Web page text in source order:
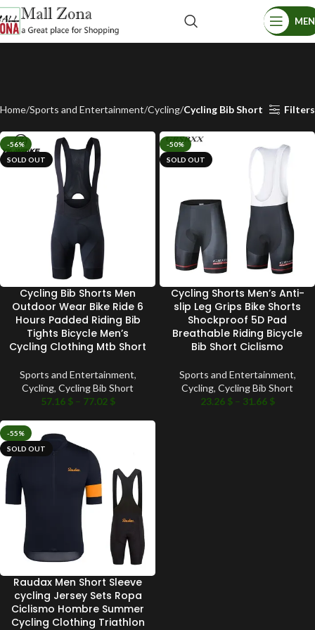
Home Sports and Entertainment Cycling Cycling Bib Short Filters
-56%
SOLD OUT
Cycling Bib Shorts Men
Outdoor Wear Bike Ride 6
Hours Padded Riding Bib
Tights Bicycle Men’s
Cycling Clothing Mtb Short
Sports and Entertainment,
Cycling, Cycling Bib Short
57.16 $ – 77.02 $
-50%
SOLD OUT
Cycling Shorts Men’s Anti-
slip Leg Grips Bike Shorts
Shockproof 5D Pad
Breathable Riding Bicycle
Bib Short Ciclismo
Sports and Entertainment,
Cycling, Cycling Bib Short
23.26 $ – 31.66 $
-55%
SOLD OUT
Raudax Men Short Sleeve
cycling Jersey Sets Ropa
Ciclismo Hombre Summer
Cycling Clothing Triathlon